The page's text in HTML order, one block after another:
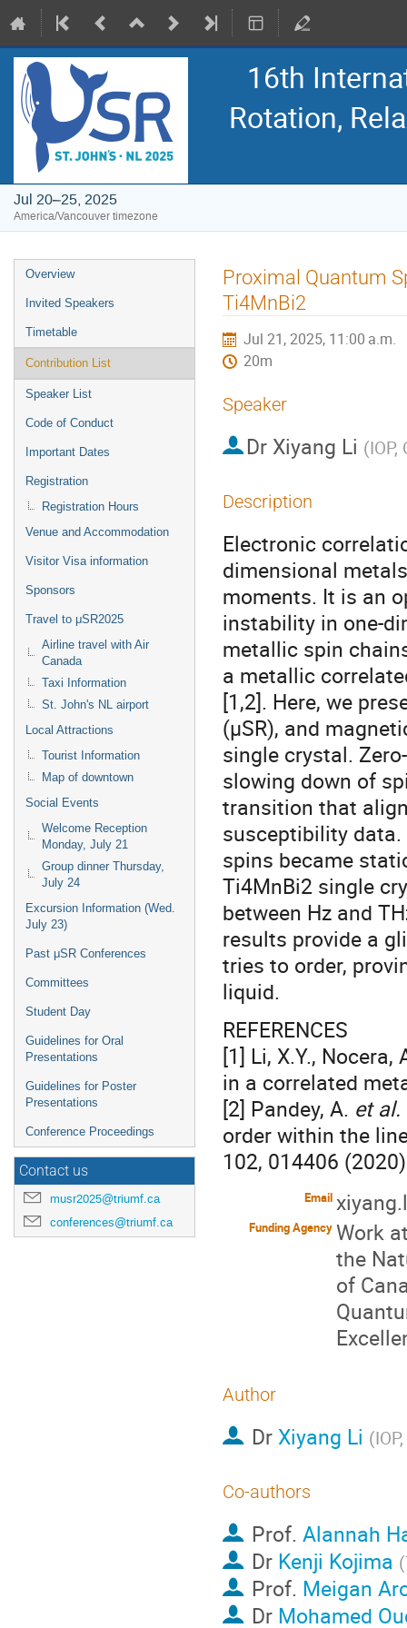
16th
Rotation,
Jul 20–25, 2025
America/Vancouver timezone
Event
menu
Overview
Invited Speakers
Timetable
Contribution List
Speaker List
Code of Conduct
Important Dates
Registration
Registration Hours
Venue and Accommodation
Visitor Visa information
Sponsors
Travel to μSR2025
Airline travel with Air
Canada
Taxi Information
St. John's NL airport
Local Attractions
Tourist Information
Map of downtown
Social Events
Welcome Reception
Monday, July 21
Group dinner Thursday,
July 24
Excursion Information (Wed.
July 23)
Past μSR Conferences
Committees
Student Day
Guidelines for Oral
Presentations
Guidelines for Poster
Presentations
Conference Proceedings
Contact us
musr2025@triumf.ca
conferences@triumf.ca
Proximal Quantum
Ti4MnBi2
Jul 21, 2025, 11:00 a.m.
20m
Speaker
Dr Xiyang Li (IOP,
Description
Electronic
dimensional
moments. It is an
instability in one-
metallic spin
a metallic
[1,2]. Here, we
(μSR), and
single crystal.
slowing down of
transition that
susceptibility data.
spins became
Ti4MnBi2 single
between Hz and
results provide a
tries to order,
liquid.
REFERENCES
[1] Li, X.Y.,
in a correlated
[2] Pandey, A. et al.
order within the
102, 014406
Email
Funding Agency Work
the
of
Author
DrXiyang Li (
Co-authors
Prof. Alannah
Dr Kenji Kojima (
Prof. Meigan
Dr Mohamed